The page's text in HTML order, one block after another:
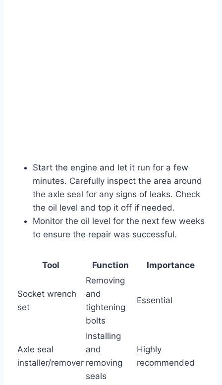
Start the engine and let it run for a few
minutes. Carefully inspect the area around
the axle seal for any signs of leaks. Check
the oil level and top it off if needed.
Monitor the oil level for the next few weeks
to ensure the repair was successful.
Tool Function Importance
Socket wrench
set
Removing
and
tightening
bolts
Essential
Axle seal
installer/remover
Installing
and
removing
seals
Highly
recommended